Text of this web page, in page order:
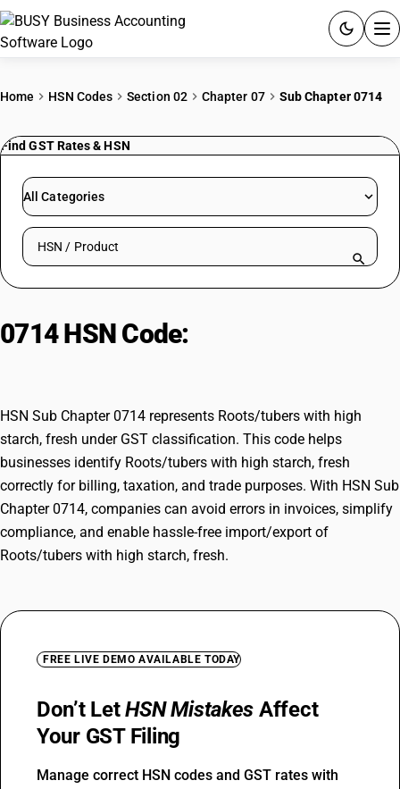
Quick setup. Full access. Explore at your pace.
Home HSN Codes Section 02 Chapter 07 Sub Chapter 0714
Find GST Rates & HSN
All Categories
Search HSN by code or product name
0714 HSN Code:
HSN Sub Chapter 0714 represents Roots/tubers with high
starch, fresh under GST classification. This code helps
businesses identify Roots/tubers with high starch, fresh
correctly for billing, taxation, and trade purposes. With HSN Sub
Chapter 0714, companies can avoid errors in invoices, simplify
compliance, and enable hassle-free import/export of
Roots/tubers with high starch, fresh.
FREE LIVE DEMO AVAILABLE TODAY
Don’t LetHSN Mistakes Affect
Your GST Filing
Manage correct HSN codes and GST rates with